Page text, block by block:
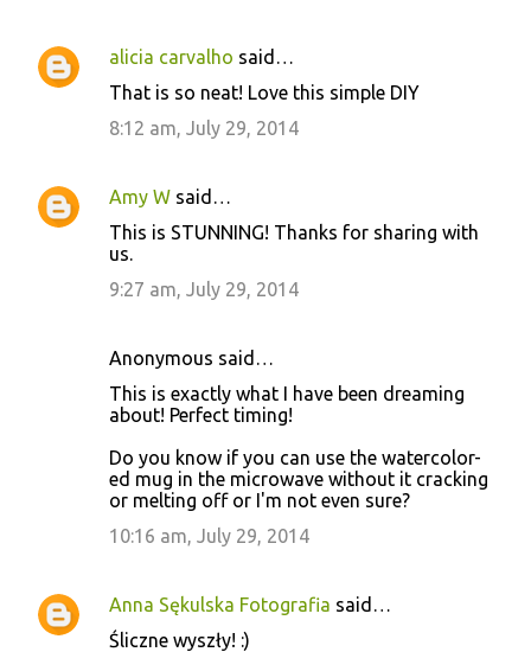
e
n
alicia carvalho said…
That is so neat! Love this simple DIY
8:12 am, July 29, 2014
Amy W said…
This is STUNNING! Thanks for sharing with
us.
9:27 am, July 29, 2014
Anonymous said…
This is exactly what I have been dreaming
about! Perfect timing!
Do you know if you can use the watercolor-
ed mug in the microwave without it cracking
or melting off or I'm not even sure?
10:16 am, July 29, 2014
Anna Sękulska Fotografia said…
Śliczne wyszły! :)